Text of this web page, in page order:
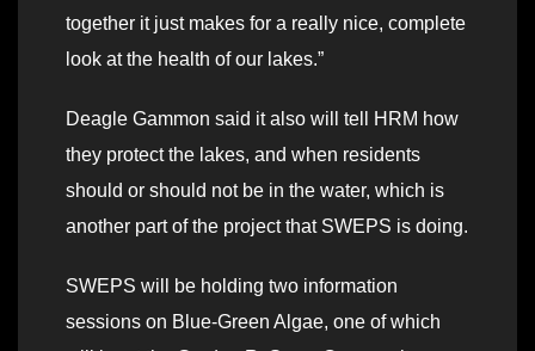
together it just makes for a really nice, complete
look at the health of our lakes.”
Deagle Gammon said it also will tell HRM how
they protect the lakes, and when residents
should or should not be in the water, which is
another part of the project that SWEPS is doing.
SWEPS will be holding two information
sessions on Blue-Green Algae, one of which